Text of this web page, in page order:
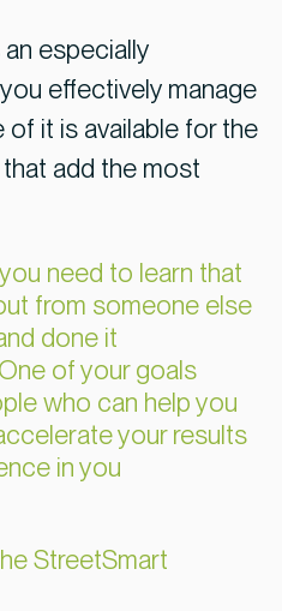
especially
effectively manage
of it is available for the
add the most
need to learn that
from someone else
done it
of your goals
who can help you
your results
in you
StreetSmart